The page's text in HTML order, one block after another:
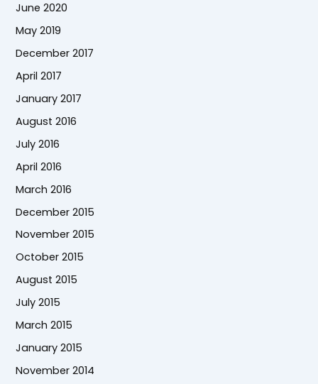
June 2020
May 2019
December 2017
April 2017
January 2017
August 2016
July 2016
April 2016
March 2016
December 2015
November 2015
October 2015
August 2015
July 2015
March 2015
January 2015
November 2014